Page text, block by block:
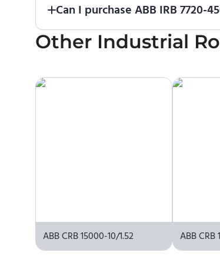
Can I purchase ABB IRB 7720-
No. We do not sell robots and do not
contact the manufacturer or an
Other Industrial
ABB CRB 15000-10/1.52 ABB CRB